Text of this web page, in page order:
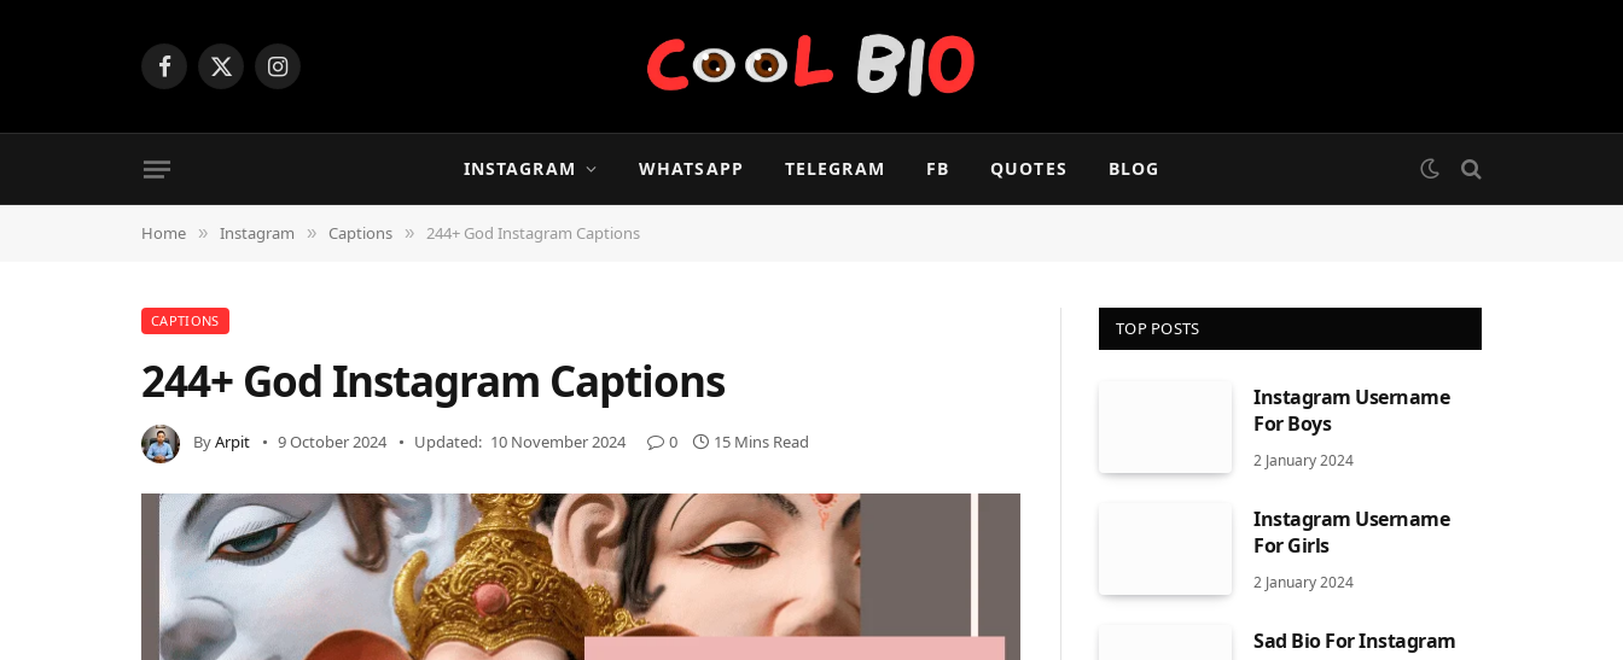
Facebook
X
Instagram
INSTAGRAM WHATSAPP TELEGRAM FB QUOTES BLOG
Home » Instagram » Captions » 244+ God Instagram Captions
CAPTIONS
244+ God Instagram Captions
ByArpit 9 October 2024 Updated: 10 November 2024 0 15 Mins Read
TOP POSTS
Instagram Username
For Boys
2 January 2024
Instagram Username
For Girls
2 January 2024
Sad Bio For Instagram